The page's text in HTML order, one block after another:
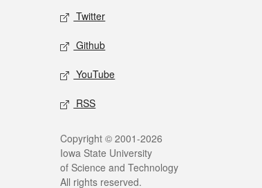
Twitter
Github
YouTube
RSS
Copyright © 2001-2026
Iowa State University
of Science and Technology
All rights reserved.